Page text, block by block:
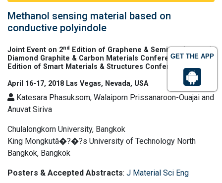
GET THE APP
Methanol sensing material based on
conductive polyindole
Joint Event on 2nd
Edition of Graphene & Semiconductors |
Diamond Graphite & Carbon Materials Conference & 6th
Edition of Smart Materials & Structures Conference
April 16-17, 2018 Las Vegas, Nevada, USA
Katesara Phasuksom, Walaiporn Prissanaroon-Ouajai and
Anuvat Siriva
Chulalongkorn University, Bangkok
King Mongkutâ�?�?s University of Technology North
Bangkok, Bangkok
Posters & Accepted Abstracts: J Material Sci Eng